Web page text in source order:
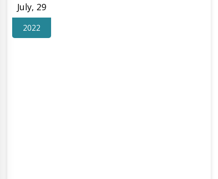
July, 29
2022